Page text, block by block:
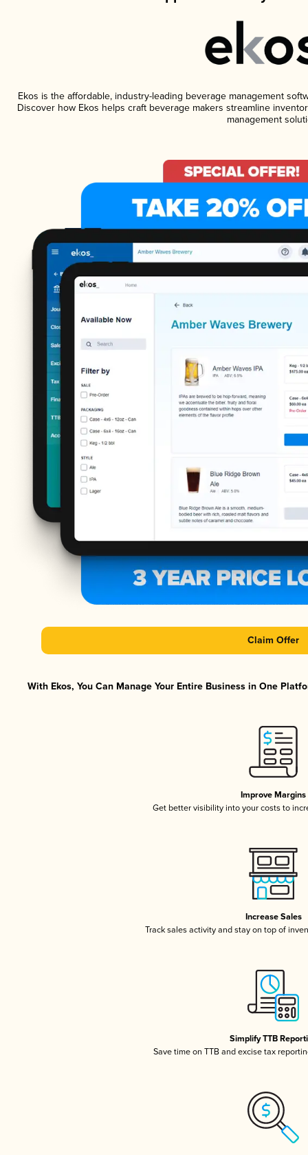
Ekos is the affordable, industry-leading beverage management
Discover how Ekos helps craft beverage makers streamline
management
Claim Offer
With Ekos, You Can Manage Your Entire Business in One
Improve Margins
Get better visibility into your costs to
Increase Sales
Track sales activity and stay on top of
Simplify TTB
Save time on TTB and excise tax